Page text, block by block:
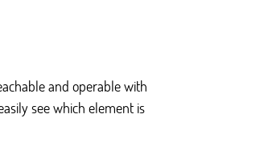
and operable with
see which element is